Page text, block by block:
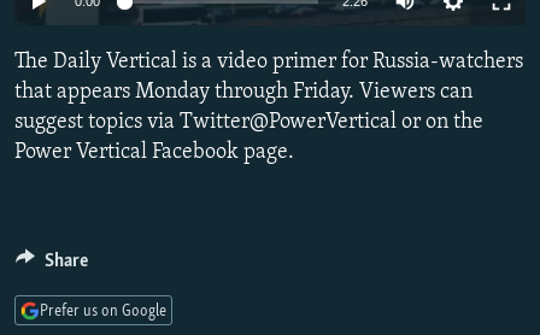
RFE/RL INVESTIGATES
SCHEMES
SYSTEMA
NEWSLETTERS
WIDER EUROPE BY RIKARD JOZWIAK
THE RUNDOWN
PODCASTS
MAJLIS
SHARE TIPS SECURELY
BYPASS BLOCKING
Subscribe
The Daily Vertical is a video primer for Russia-watchers
that appears Monday through Friday. Viewers can
suggest topics via Twitter@PowerVertical or on the
Power Vertical Facebook page.
Share
Prefer us on Google